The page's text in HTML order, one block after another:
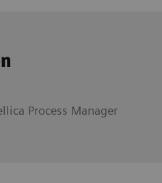
Process Manager